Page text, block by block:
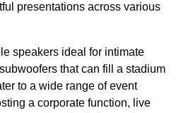
presentations across various
speakers ideal for intimate
that can fill a stadium
to a wide range of event
a corporate function, live